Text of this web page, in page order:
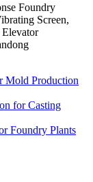
Foundry
Screen,